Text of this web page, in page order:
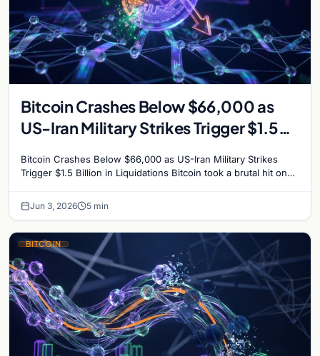
Bitcoin Crashes Below $66,000 as
US-Iran Military Strikes Trigger $1.5
Bitcoin Crashes Below $66,000 as US-Iran Military Strikes
Trigger $1.5 Billion in Liquidations Bitcoin took a brutal hit on
Jun 3, 2026 5 min
BITCOIN